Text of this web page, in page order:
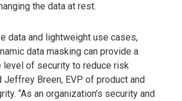
the data at rest.
data and lightweight use cases,
data masking can provide a
level of security to reduce risk
Jeffrey Breen, EVP of product and
“As an organization’s security and